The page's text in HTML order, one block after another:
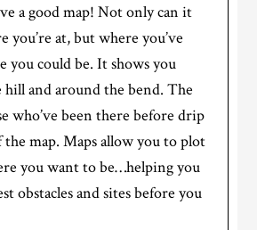
a good map! Not only can it
you’re at, but where you’ve
you could be. It shows you
hill and around the bend. The
who’ve been there before drip
the map. Maps allow you to plot
you want to be…helping you
obstacles and sites before you